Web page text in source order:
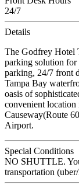
24/7
Details
The Godfrey Hotel
parking solution
parking, 24/7 front
Tampa Bay
oasis of
convenient location
Causeway(Route
Airport.
Special Conditions
NO SHUTTLE.
transportation